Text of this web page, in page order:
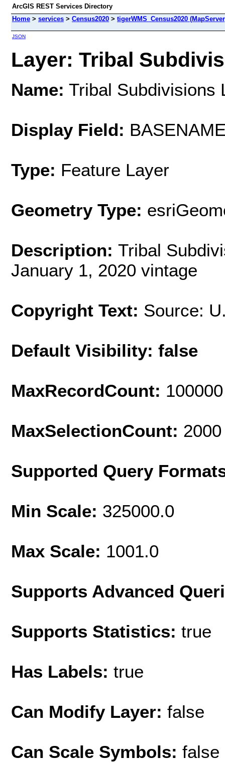
ArcGIS REST Services Directory
Home > services > Census2020 > tigerWMS_Census2020
JSON
Layer: Tribal
Name: Tribal Subdivisions
Display Field:
Type: Feature Layer
Geometry Type:
Description: Tribal
January 1, 2020 vintage
Copyright Text: Source:
Default Visibility: false
MaxRecordCount: 100000
MaxSelectionCount: 2000
Supported Query
Min Scale: 325000.0
Max Scale: 1001.0
Supports Advanced
Supports Statistics: true
Has Labels: true
Can Modify Layer: false
Can Scale Symbols: false